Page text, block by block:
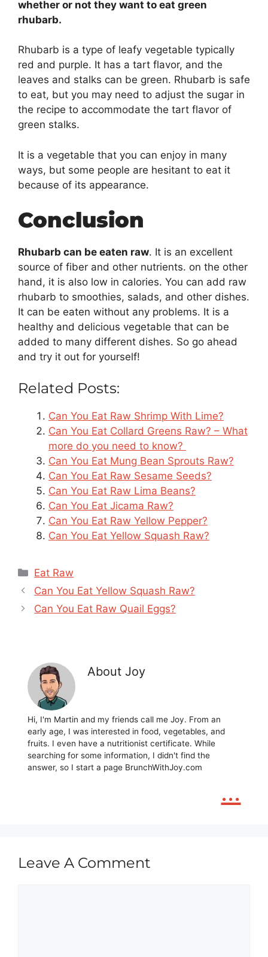
whether or not they want to eat green
rhubarb.
Rhubarb is a type of leafy vegetable typically
red and purple. It has a tart flavor, and the
leaves and stalks can be green. Rhubarb is safe
to eat, but you may need to adjust the sugar in
the recipe to accommodate the tart flavor of
green stalks.
It is a vegetable that you can enjoy in many
ways, but some people are hesitant to eat it
because of its appearance.
Conclusion
Rhubarb can be eaten raw. It is an excellent
source of fiber and other nutrients. on the other
hand, it is also low in calories. You can add raw
rhubarb to smoothies, salads, and other dishes.
It can be eaten without any problems. It is a
healthy and delicious vegetable that can be
added to many different dishes. So go ahead
and try it out for yourself!
Related Posts:
Can You Eat Raw Shrimp With Lime?
Can You Eat Collard Greens Raw? – What
more do you need to know?
Can You Eat Mung Bean Sprouts Raw?
Can You Eat Raw Sesame Seeds?
Can You Eat Raw Lima Beans?
Can You Eat Jicama Raw?
Can You Eat Raw Yellow Pepper?
Can You Eat Yellow Squash Raw?
Categories
Eat Raw
Can You Eat Yellow Squash Raw?
Can You Eat Raw Quail Eggs?
About Joy
Hi, I'm Martin and my friends call me Joy. From an
early age, I was interested in food, vegetables, and
fruits. I even have a nutritionist certificate. While
searching for some information, I didn't find the
answer, so I start a page BrunchWithJoy.com
...
Leave A Comment